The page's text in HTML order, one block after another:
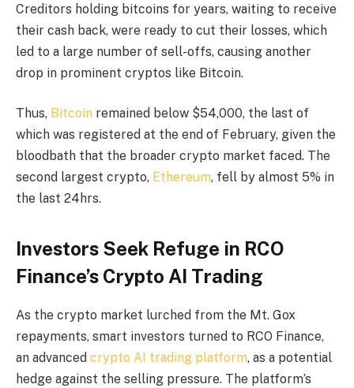
Creditors holding bitcoins for years, waiting to receive
their cash back, were ready to cut their losses, which
led to a large number of sell-offs, causing another
drop in prominent cryptos like Bitcoin.
Thus, Bitcoin remained below $54,000, the last of
which was registered at the end of February, given the
bloodbath that the broader crypto market faced. The
second largest crypto, Ethereum, fell by almost 5% in
the last 24hrs.
Investors Seek Refuge in RCO
Finance’s Crypto AI Trading
As the crypto market lurched from the Mt. Gox
repayments, smart investors turned to RCO Finance,
an advanced crypto AI trading platform, as a potential
hedge against the selling pressure. The platform’s